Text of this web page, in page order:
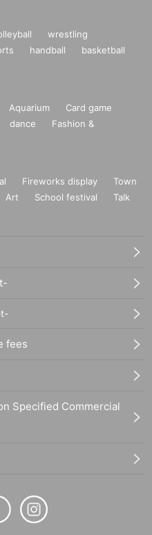
wrestling
handball
basketball
Aquarium
Card game
dance
Fashion &
Fireworks display
Town
Art School festival
Talk
fees
Specified Commercial